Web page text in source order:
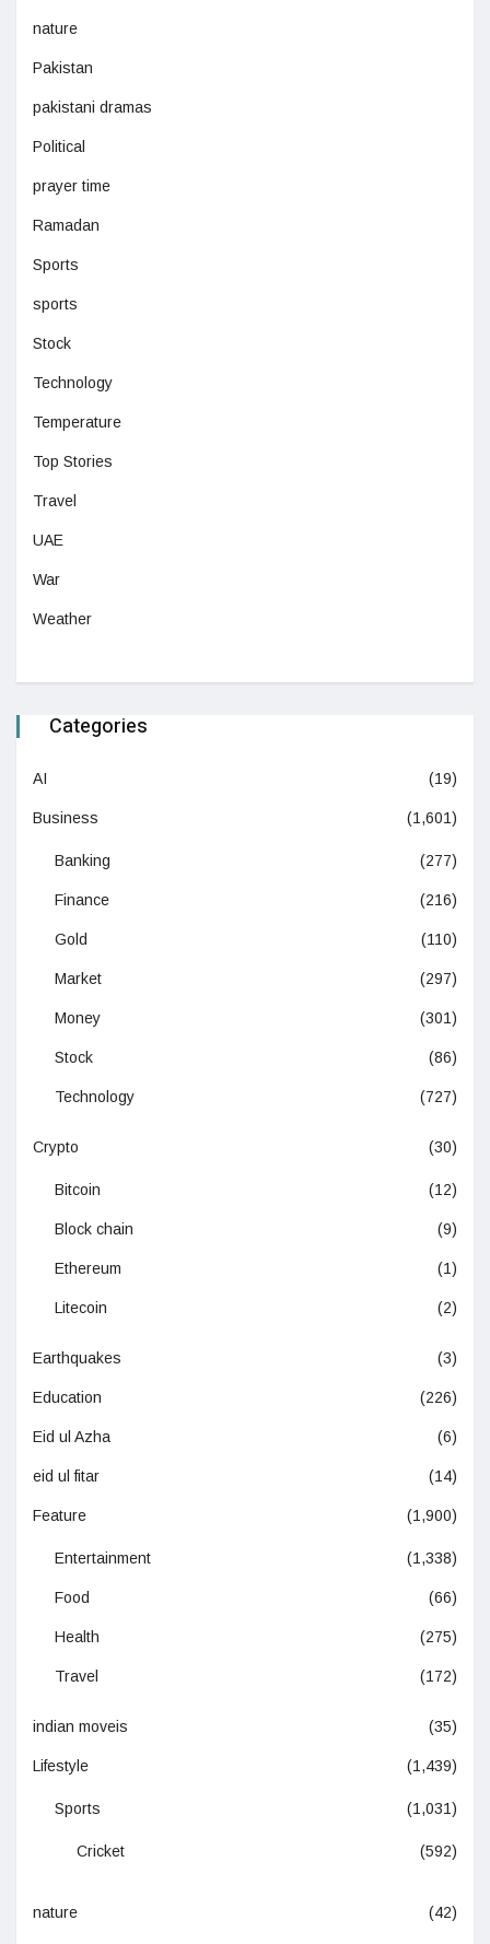
nature
Pakistan
pakistani dramas
Political
prayer time
Ramadan
Sports
sports
Stock
Technology
Temperature
Top Stories
Travel
UAE
War
Weather
Categories
AI (19)
Business (1,601)
Banking (277)
Finance (216)
Gold (110)
Market (297)
Money (301)
Stock (86)
Technology (727)
Crypto (30)
Bitcoin (12)
Block chain (9)
Ethereum (1)
Litecoin (2)
Earthquakes (3)
Education (226)
Eid ul Azha (6)
eid ul fitar (14)
Feature (1,900)
Entertainment (1,338)
Food (66)
Health (275)
Travel (172)
indian moveis (35)
Lifestyle (1,439)
Sports (1,031)
Cricket (592)
nature (42)